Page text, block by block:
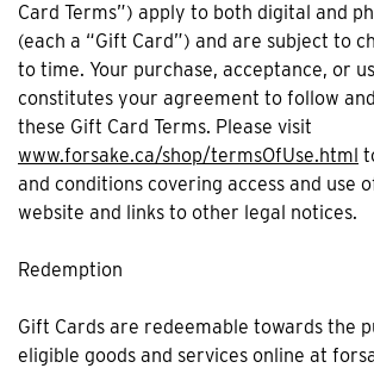
Card Terms”) apply to both digital and
(each a “Gift Card”) and are subject to
to time. Your purchase, acceptance, or
constitutes your agreement to follow
these Gift Card Terms. Please visit
www.forsake.ca/shop/termsOfUse.html
and conditions covering access and use
website and links to other legal notices.
Redemption
Gift Cards are redeemable towards the
eligible goods and services online at